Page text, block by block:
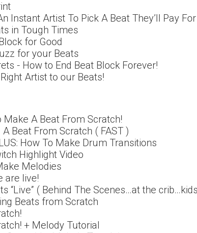
Instant Artist To Pick A Beat They’ll Pay For
in Tough Times
for Good
for your Beats
- How to End Beat Block Forever!
Artist to our Beats!
A Beat From Scratch!
Beat From Scratch ( FAST )
How To Make Drum Transitions
Highlight Video
Melodies
are live!
“Live” ( Behind The Scenes…at the
Beats from Scratch
+ Melody Tutorial